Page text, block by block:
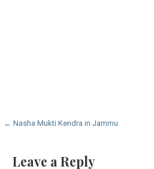
Post
← Nasha Mukti Kendra in Jammu
Leave a Reply